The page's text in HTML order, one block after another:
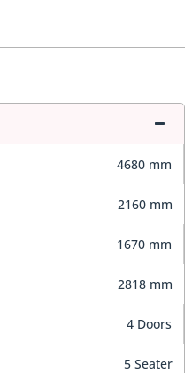
4680 mm
2160 mm
1670 mm
2818 mm
4 Doors
5 Seater